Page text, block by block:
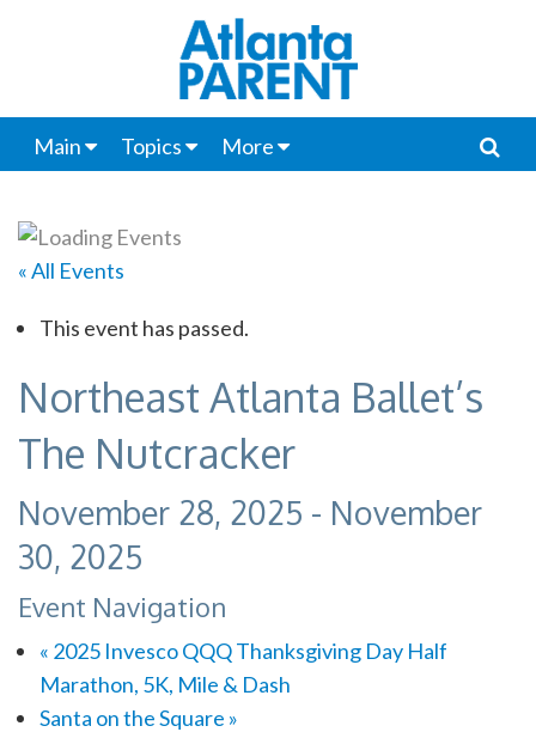
Main Topics More
« All Events
This event has passed.
Northeast Atlanta Ballet’s
The Nutcracker
November 28, 2025 - November
30, 2025
Event Navigation
« 2025 Invesco QQQ Thanksgiving Day Half
Marathon, 5K, Mile & Dash
Santa on the Square »